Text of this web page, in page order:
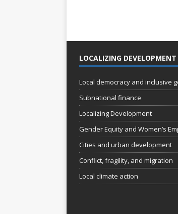
LOCALIZING DEVELOPMENT
Local democracy and inclusive
Subnational finance
Localizing Development
Gender Equity and Women’s
Cities and urban development
Conflict, fragility, and migration
Local climate action